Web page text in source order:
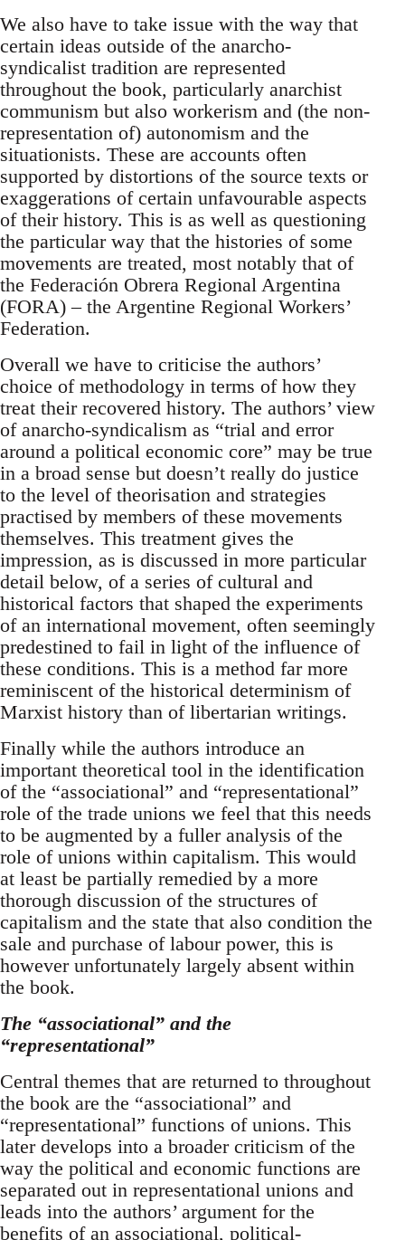
We also have to take issue with the way that
certain ideas outside of the anarcho-
syndicalist tradition are represented
throughout the book, particularly anarchist
communism but also workerism and (the non-
representation of) autonomism and the
situationists. These are accounts often
supported by distortions of the source texts or
exaggerations of certain unfavourable aspects
of their history. This is as well as questioning
the particular way that the histories of some
movements are treated, most notably that of
the Federación Obrera Regional Argentina
(FORA) – the Argentine Regional Workers’
Federation.
Overall we have to criticise the authors’
choice of methodology in terms of how they
treat their recovered history. The authors’ view
of anarcho-syndicalism as “trial and error
around a political economic core” may be true
in a broad sense but doesn’t really do justice
to the level of theorisation and strategies
practised by members of these movements
themselves. This treatment gives the
impression, as is discussed in more particular
detail below, of a series of cultural and
historical factors that shaped the experiments
of an international movement, often seemingly
predestined to fail in light of the influence of
these conditions. This is a method far more
reminiscent of the historical determinism of
Marxist history than of libertarian writings.
Finally while the authors introduce an
important theoretical tool in the identification
of the “associational” and “representational”
role of the trade unions we feel that this needs
to be augmented by a fuller analysis of the
role of unions within capitalism. This would
at least be partially remedied by a more
thorough discussion of the structures of
capitalism and the state that also condition the
sale and purchase of labour power, this is
however unfortunately largely absent within
the book.
The “associational” and the
“representational”
Central themes that are returned to throughout
the book are the “associational” and
“representational” functions of unions. This
later develops into a broader criticism of the
way the political and economic functions are
separated out in representational unions and
leads into the authors’ argument for the
benefits of an associational, political-